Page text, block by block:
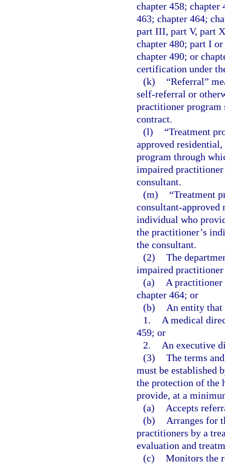
chapter 458; chapter
463; chapter 464;
part III, part V, part
chapter 480; part I
chapter 490; or
certification under
(k)
“Referral”
self-referral or
practitioner program
contract.
(l)
“Treatment
approved
program through
impaired
consultant.
(m)
“Treatment
consultant-
individual who
the practitioner’s
the consultant.
(2) The
impaired practitioner
(a)
A practitioner
chapter 464; or
(b)
An entity that
1.
A medical
459; or
2.
An executive
(3) The terms
must be established
the protection of the
provide, at a
(a)
Accepts
(b)
Arranges for
practitioners by a
evaluation and
(c) Monitors the